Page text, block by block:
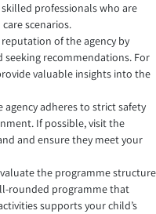
professionals who are
scenarios.
reputation of the agency by
recommendations. For
valuable insights into the
agency adheres to strict safety
If possible, visit the
and ensure they meet your
the programme structure
rounded programme that
supports your child’s